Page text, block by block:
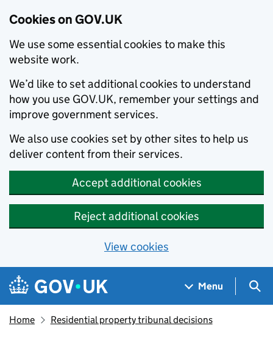
Cookies on GOV.UK
We use some essential cookies to make this
website work.
We’d like to set additional cookies to understand
how you use GOV.UK, remember your settings and
improve government services.
We also use cookies set by other sites to help us
deliver content from their services.
Accept additional cookies
Reject additional cookies
View cookies
Skip to main content
Navigation menu
Menu
Home Residential property tribunal decisions